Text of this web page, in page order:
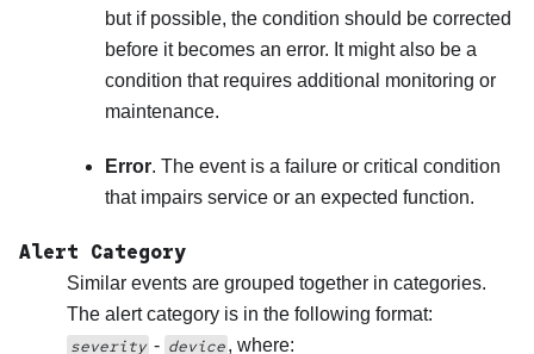
but if possible, the condition should be corrected
before it becomes an error. It might also be a
condition that requires additional monitoring or
maintenance.
Error. The event is a failure or critical condition
that impairs service or an expected function.
Alert Category
Similar events are grouped together in categories.
The alert category is in the following format:
severity - device, where: